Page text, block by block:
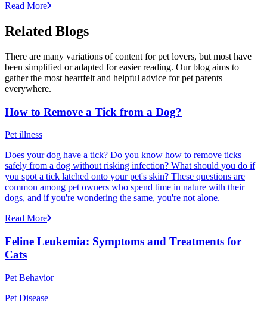
Read More
Related Blogs
There are many variations of content for pet lovers, but most have
been simplified or adapted for easier reading. Our blog aims to
gather the most heartfelt and helpful advice for pet parents
everywhere.
How to Remove a Tick from a Dog?
Pet illness
Does your dog have a tick? Do you know how to remove ticks
safely from a dog without risking infection? What should you do if
you spot a tick latched onto your pet's skin? These questions are
common among pet owners who spend time in nature with their
dogs, and if you're wondering the same, you're not alone.
Read More
Feline Leukemia: Symptoms and Treatments for
Cats
Pet Behavior
Pet Disease